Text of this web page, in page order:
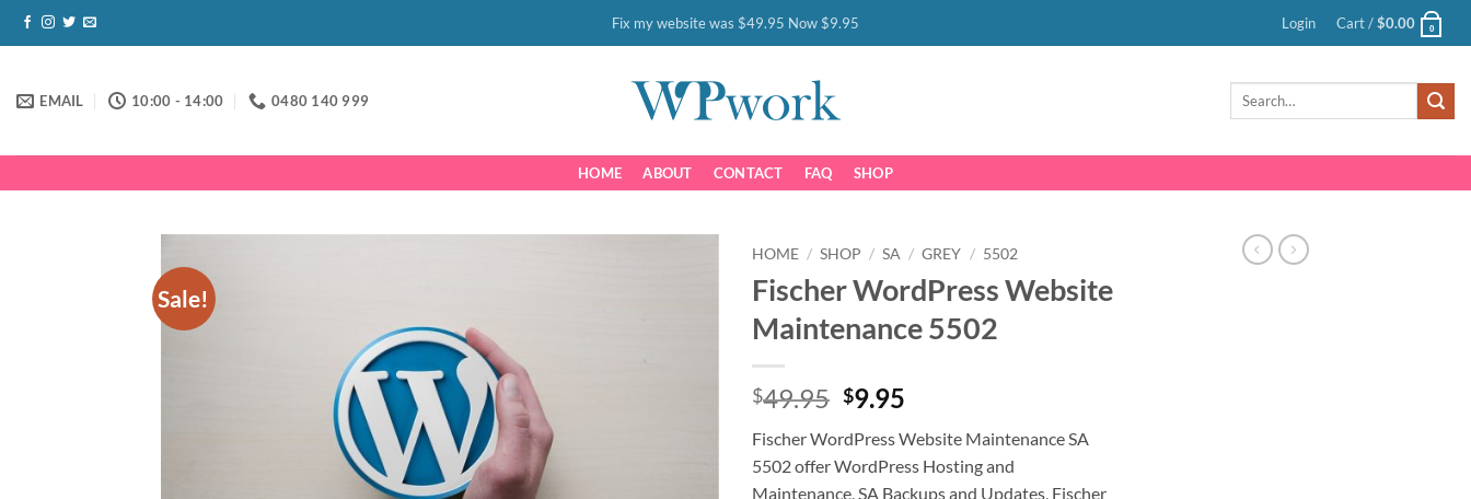
Skip
Fix my website was $49.95 Now $9.95 Login Cart /$0.00 0
EMAIL 10:00 - 14:00 0480 140 999
Search
HOME ABOUT CONTACT FAQ SHOP
Sale!
HOME / SHOP / SA / GREY / 5502
Fischer WordPress Website
Maintenance 5502
$49.95 Original
was:
$49.95.
$9.95
is:
$9.95.
Fischer WordPress Website Maintenance SA
5502 offer WordPress Hosting and
Maintenance, SA Backups and Updates, Fischer